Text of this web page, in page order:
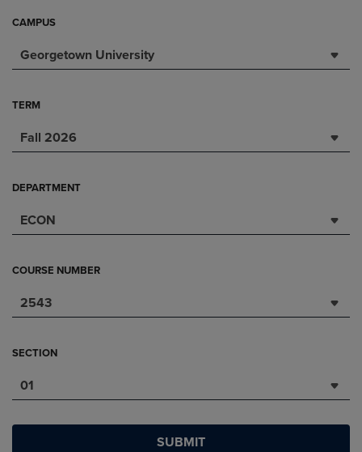
CAMPUS
Georgetown University
TERM
Fall 2026
DEPARTMENT
ECON
COURSE NUMBER
2543
SECTION
01
SUBMIT